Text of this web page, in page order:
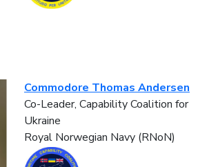
Commodore Thomas Andersen
Co-Leader, Capability Coalition for
Ukraine
Royal Norwegian Navy (RNoN)